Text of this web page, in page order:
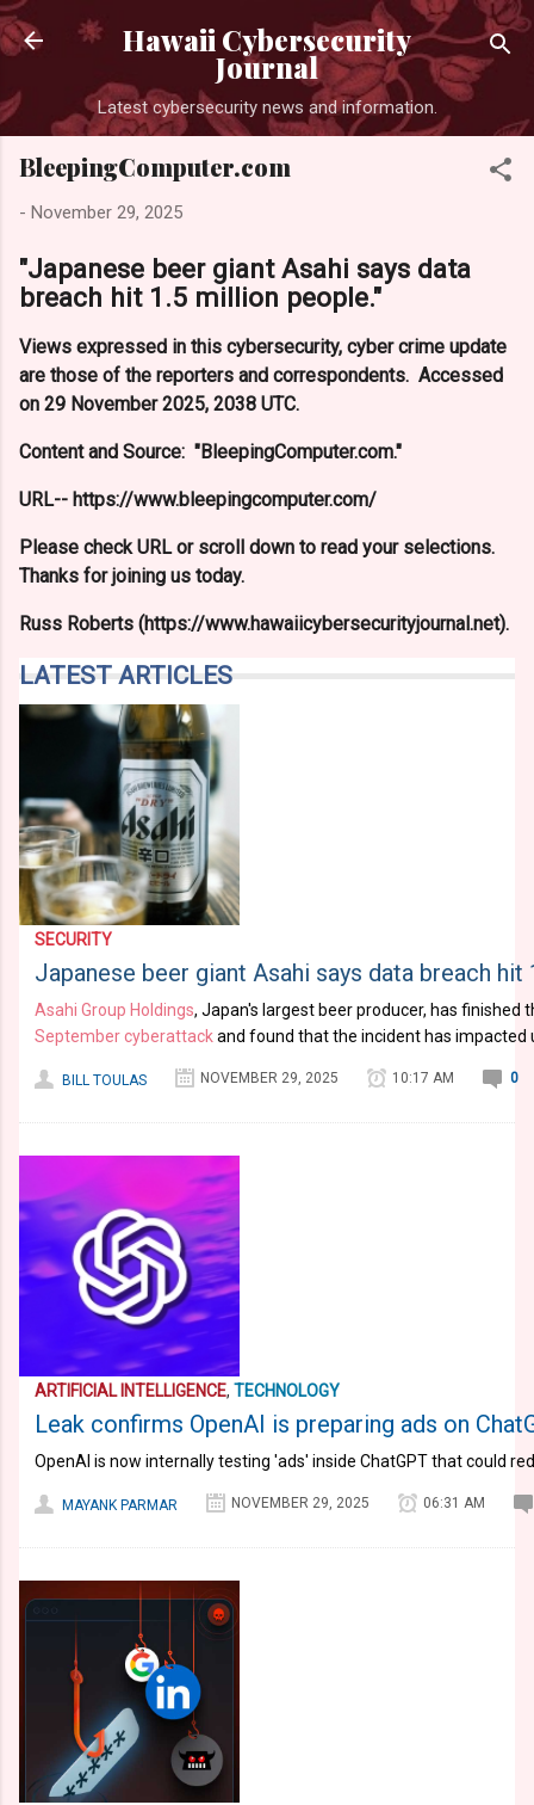
Skip to main content
Hawaii Cybersecurity
Journal
Latest cybersecurity news and information.
BleepingComputer.com
- November 29, 2025
"Japanese beer giant Asahi says data
breach hit 1.5 million people."
Views expressed in this cybersecurity, cyber crime update
are those of the reporters and correspondents. Accessed
on 29 November 2025, 2038 UTC.
Content and Source: "BleepingComputer.com."
URL-- https://www.bleepingcomputer.com/
Please check URL or scroll down to read your selections.
Thanks for joining us today.
Russ Roberts (https://www.hawaiicybersecurityjournal.net).
LATEST ARTICLES
SECURITY
Japanese beer giant Asahi says data breach
Asahi Group Holdings, Japan's largest beer producer, has
September cyberattackand found that the incident has impacted
BILL TOULAS NOVEMBER 29, 2025 10:17 AM 0
ARTIFICIAL INTELLIGENCE, TECHNOLOGY
Leak confirms OpenAI is preparing ads on
OpenAI is now internally testing 'ads' inside ChatGPT that could
MAYANK PARMAR NOVEMBER 29, 2025 06:31 AM